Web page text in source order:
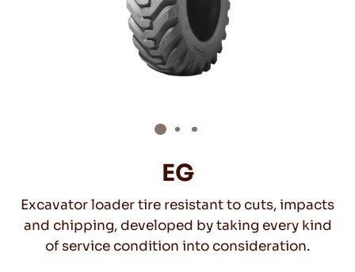
BLOGS & VIDEOS
EN
EG
Excavator loader tire resistant to cuts, impacts
and chipping, developed by taking every kind
of service condition into consideration.